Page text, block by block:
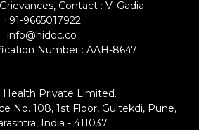
Contact : V. Gadia
+91-9665017922
info@hidoc.co
Number : AAH-8647
Health Private Limited.
No. 108, 1st Floor, Gultekdi, Pune,
India - 411037